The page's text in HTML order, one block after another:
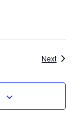
NextEvents